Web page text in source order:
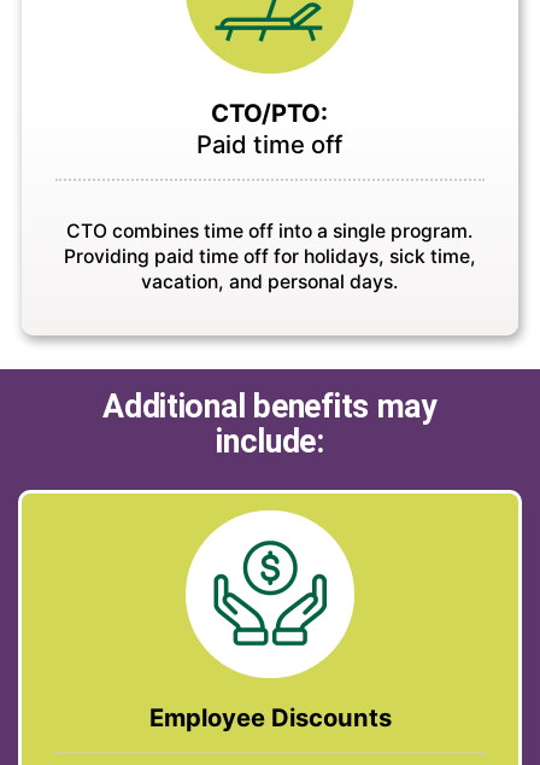
CTO/PTO:
Paid time off
CTO combines time off into a single program.
Providing paid time off for holidays, sick time,
vacation, and personal days.
Additional benefits may
include:
Employee Discounts